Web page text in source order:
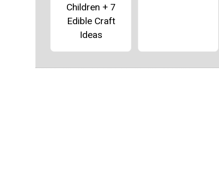
Children + 7
Edible Craft
Ideas